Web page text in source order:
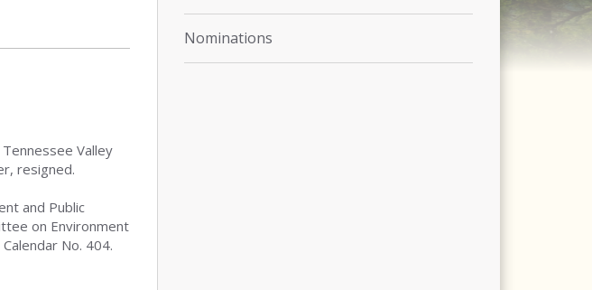
Valley
resigned.
and Public
on Environment
No. 404.
Nominations